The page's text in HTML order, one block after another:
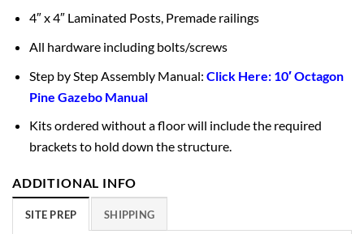
4″ x 4″ Laminated Posts, Premade railings
All hardware including bolts/screws
Step by Step Assembly Manual:Click Here: 10′ Octagon
Pine Gazebo Manual
Kits ordered without a floor will include the required
brackets to hold down the structure.
ADDITIONAL INFO
SITE PREP SHIPPING